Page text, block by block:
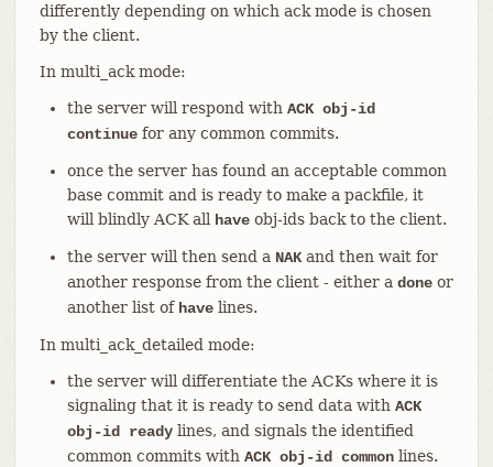
differently depending on which ack mode is chosen
by the client.
In multi_ack mode:
the server will respond with ACK obj-id
continuefor any common commits.
once the server has found an acceptable common
base commit and is ready to make a packfile, it
will blindly ACK all haveobj-ids back to the client.
the server will then send a NAKand then wait for
another response from the client - either a doneor
another list of havelines.
In multi_ack_detailed mode:
the server will differentiate the ACKs where it is
signaling that it is ready to send data with ACK
obj-id readylines, and signals the identified
common commits with ACK obj-id commonlines.